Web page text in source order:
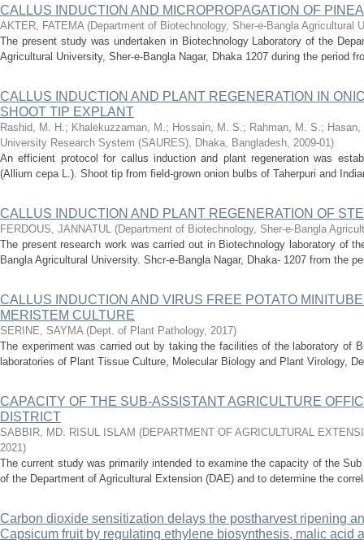
CALLUS INDUCTION AND MICROPROPAGATION OF
AKTER, FATEMA (Department of Biotechnology, Sher-e-Bangla Agricultural
The present study was undertaken in Biotechnology Laboratory of the
Agricultural University, Sher-e-Bangla Nagar, Dhaka 1207 during the period
CALLUS INDUCTION AND PLANT REGENERATION IN
SHOOT TIP EXPLANT
Rashid, M. H.; Khalekuzzaman, M.; Hossain, M. S.; Rahman, M. S.;
University Research System (SAURES), Dhaka, Bangladesh, 2009-01)
An efficient protocol for callus induction and plant regeneration was
(Allium cepa L.). Shoot tip from field-grown onion bulbs of Taherpuri and
CALLUS INDUCTION AND PLANT REGENERATION OF
FERDOUS, JANNATUL (Department of Biotechnology, Sher-e-Bangla
The present research work was carried out in Biotechnology laboratory of
Bangla Agricultural University. Shcr-e-Bangla Nagar, Dhaka- 1207 from the
CALLUS INDUCTION AND VIRUS FREE POTATO
MERISTEM CULTURE
SERINE, SAYMA (Dept. of Plant Pathology, 2017)
The experiment was carried out by taking the facilities of the laboratory of
laboratories of Plant Tissue Culture, Molecular Biology and Plant Virology,
CAPACITY OF THE SUB-ASSISTANT AGRICULTURE
DISTRICT
SABBIR, MD. RISUL ISLAM (DEPARTMENT OF AGRICULTURAL
2021)
The current study was primarily intended to examine the capacity of the
of the Department of Agricultural Extension (DAE) and to determine the
Carbon dioxide sensitization delays the postharvest ripening
Capsicum fruit by regulating ethylene biosynthesis, malic acid